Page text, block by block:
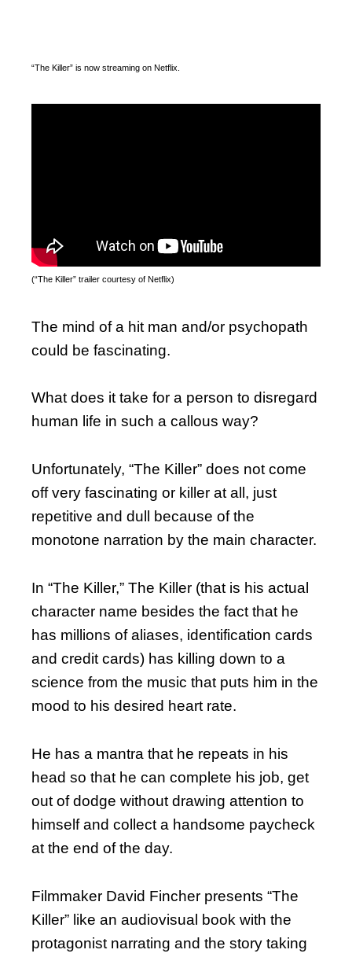
“The Killer” is now streaming on Netflix.
(“The Killer” trailer courtesy of Netflix)
The mind of a hit man and/or psychopath
could be fascinating.
What does it take for a person to disregard
human life in such a callous way?
Unfortunately, “The Killer” does not come
off very fascinating or killer at all, just
repetitive and dull because of the
monotone narration by the main character.
In “The Killer,” The Killer (that is his actual
character name besides the fact that he
has millions of aliases, identification cards
and credit cards) has killing down to a
science from the music that puts him in the
mood to his desired heart rate.
He has a mantra that he repeats in his
head so that he can complete his job, get
out of dodge without drawing attention to
himself and collect a handsome paycheck
at the end of the day.
Filmmaker David Fincher presents “The
Killer” like an audiovisual book with the
protagonist narrating and the story taking